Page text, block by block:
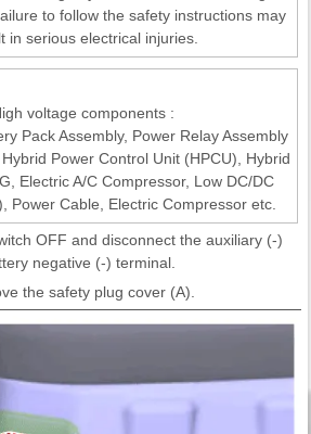
to follow the safety instructions may
in serious electrical injuries.
voltage components :
Pack Assembly, Power Relay Assembly
Power Control Unit (HPCU), Hybrid
Electric A/C Compressor, Low DC/DC
Power Cable, Electric Compressor etc.
OFF and disconnect the auxiliary (-)
negative (-) terminal.
the safety plug cover (A).